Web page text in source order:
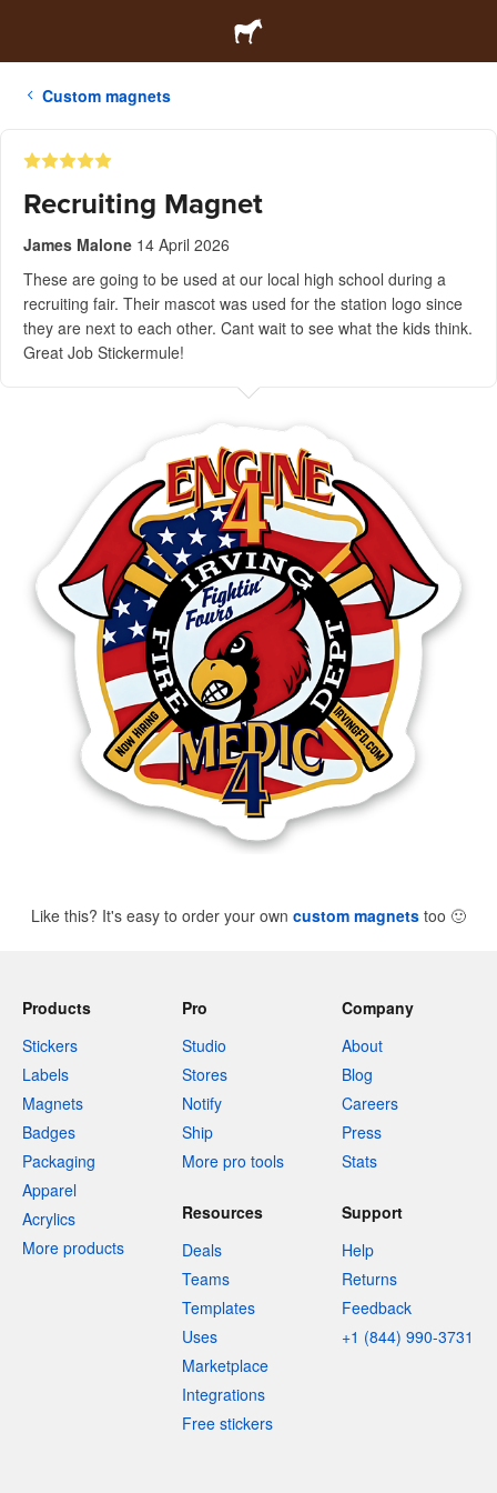
Custom magnets
Recruiting Magnet
James Malone 14 April 2026
These are going to be used at our local high school during a
recruiting fair. Their mascot was used for the station logo since
they are next to each other. Cant wait to see what the kids think.
Great Job Stickermule!
Like this? It's easy to order your own custom magnets too 🙂
Products
Stickers
Labels
Magnets
Badges
Packaging
Apparel
Acrylics
More products
Pro
Studio
Stores
Notify
Ship
More pro tools
Company
About
Blog
Careers
Press
Stats
Resources
Deals
Teams
Templates
Uses
Marketplace
Integrations
Free stickers
Support
Help
Returns
Feedback
+1 (844) 990-3731